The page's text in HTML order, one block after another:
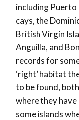
including Puerto
cays, the
British Virgin
Anguilla, and
records for
‘right’ habitat
to be found, both
where they have
some islands